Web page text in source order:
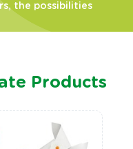
the possibilities
Products